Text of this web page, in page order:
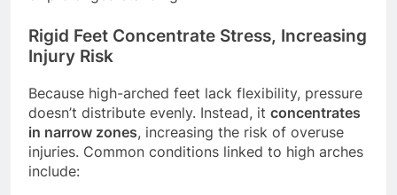
Rigid Feet Concentrate Stress, Increasing
Injury Risk
Because high-arched feet lack flexibility, pressure
doesn’t distribute evenly. Instead, it concentrates
in narrow zones, increasing the risk of overuse
injuries. Common conditions linked to high arches
include: